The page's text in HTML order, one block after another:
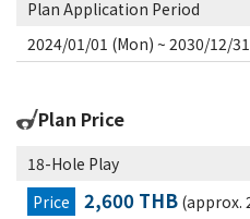
Plan Application Period
2024/01/01 (Mon) ~ 2030/12/
Plan Price
18-Hole Play
Price
2,600 THB (approx.